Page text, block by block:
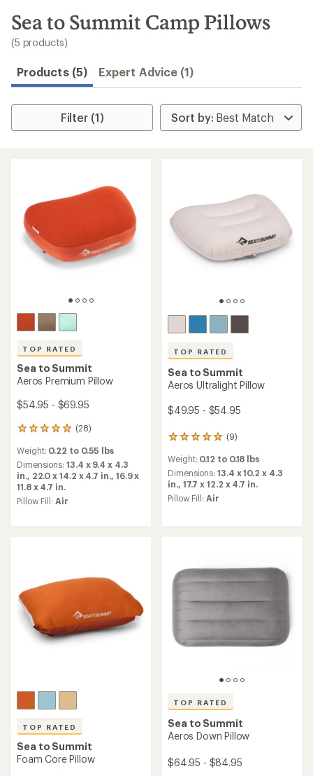
search
results
Sea to Summit Camp Pillows
(5 products)
Products (5) Expert Advice (1)
Filter (1)
TOP RATED
Sea to Summit
Aeros Premium Pillow
$54.95 - $69.95
(28)
28
with
an
average
rating
of
Weight: 0.22 to 0.55 lbs
Dimensions:13.4 x 9.4 x 4.3
in., 22.0 x 14.2 x 4.7 in., 16.9 x
11.8 x 4.7 in.
Pillow Fill: Air
TOP RATED
Sea to Summit
Aeros Ultralight Pillow
$49.95 - $54.95
(9)
9
with
an
average
rating
Weight: 0.12 to 0.18 lbs
Dimensions:13.4 x 10.2 x 4.3
in., 17.7 x 12.2 x 4.7 in.
Pillow Fill: Air
TOP RATED
Sea to Summit
Foam Core Pillow
TOP RATED
Sea to Summit
Aeros Down Pillow
$64.95 - $84.95